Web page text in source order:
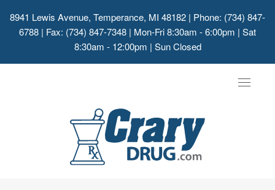
8941 Lewis Avenue, Temperance, MI 48182 | Phone: (734) 847-
6788 | Fax: (734) 847-7348 | Mon-Fri 8:30am - 6:00pm | Sat
8:30am - 12:00pm | Sun Closed
Toggle